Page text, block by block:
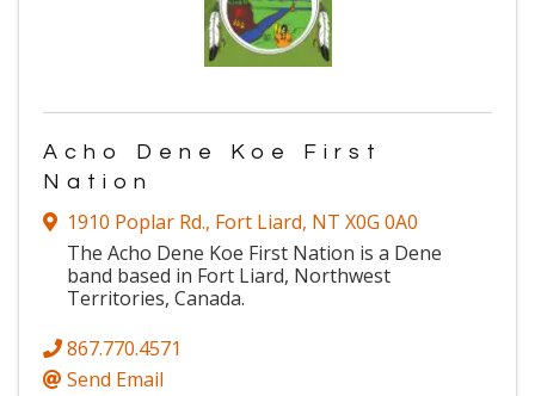
Acho Dene Koe First
Nation
1910 Poplar Rd., Fort Liard, NT X0G 0A0
The Acho Dene Koe First Nation is a Dene
band based in Fort Liard, Northwest
Territories, Canada.
867.770.4571
Send Email